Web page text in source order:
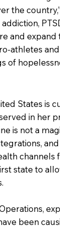
the
and expand
athletes
of
States is
in her
is not a
channels
state to
been